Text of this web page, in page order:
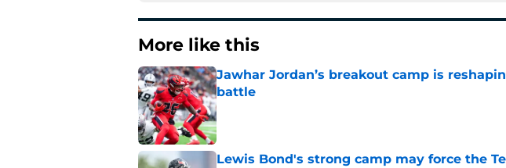
More like this
Jawhar Jordan’s breakout camp is
battle
Published by on Invalid Date
Lewis Bond's strong camp may force the